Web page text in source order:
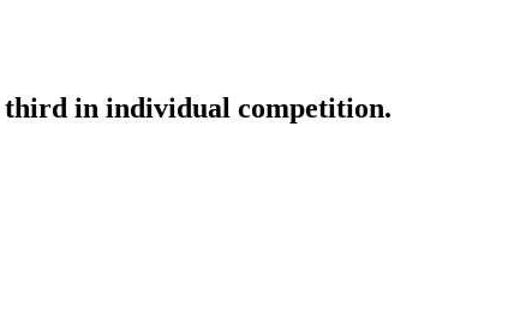
third in individual competition.